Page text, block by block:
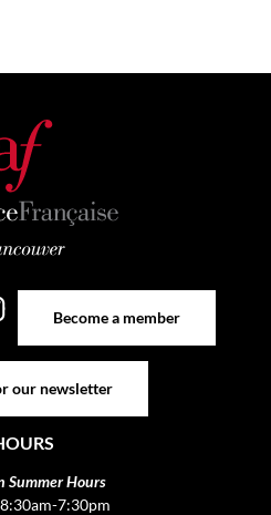
Become a member
our newsletter
Summer Hours
7:30pm